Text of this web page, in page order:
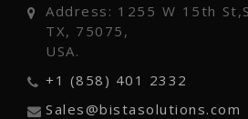
Address: 1255 W 15th
TX, 75075,
USA.
+1 (858) 401 2332
Sales@bistasolutions.com